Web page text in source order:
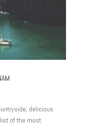
delicious
of the most